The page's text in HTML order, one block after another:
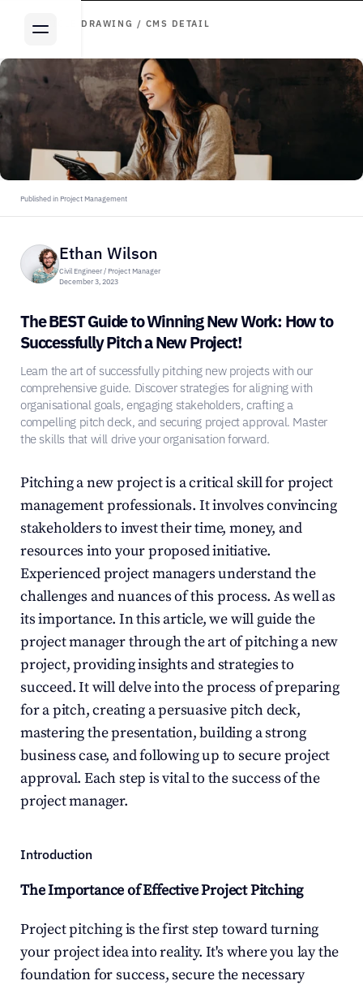
ARTICLE DRAWING / CMS DETAIL
Published in Project Management
Ethan Wilson
Civil Engineer / Project Manager
December 3, 2023
The BEST Guide to Winning New Work: How to
Successfully Pitch a New Project!
Learn the art of successfully pitching new projects with our
comprehensive guide. Discover strategies for aligning with
organisational goals, engaging stakeholders, crafting a
compelling pitch deck, and securing project approval. Master
the skills that will drive your organisation forward.
Pitching a new project is a critical skill for project
management professionals. It involves convincing
stakeholders to invest their time, money, and
resources into your proposed initiative.
Experienced project managers understand the
challenges and nuances of this process. As well as
its importance. In this article, we will guide the
project manager through the art of pitching a new
project, providing insights and strategies to
succeed. It will delve into the process of preparing
for a pitch, creating a persuasive pitch deck,
mastering the presentation, building a strong
business case, and following up to secure project
approval. Each step is vital to the success of the
project manager.
Introduction
The Importance of Effective Project Pitching
Project pitching is the first step toward turning
your project idea into reality. It's where you lay the
foundation for success, secure the necessary